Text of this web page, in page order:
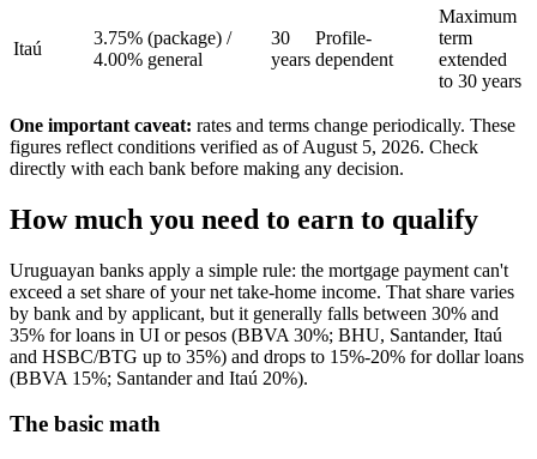
Itaú
3.75% (package) /
4.00% general
30
years
Profile-
dependent
Maximum
term
extended
to 30 years
One important caveat: rates and terms change periodically. These
figures reflect conditions verified as of August 5, 2026. Check
directly with each bank before making any decision.
How much you need to earn to qualify
Uruguayan banks apply a simple rule: the mortgage payment can't
exceed a set share of your net take-home income. That share varies
by bank and by applicant, but it generally falls between 30% and
35% for loans in UI or pesos (BBVA 30%; BHU, Santander, Itaú
and HSBC/BTG up to 35%) and drops to 15%-20% for dollar loans
(BBVA 15%; Santander and Itaú 20%).
The basic math